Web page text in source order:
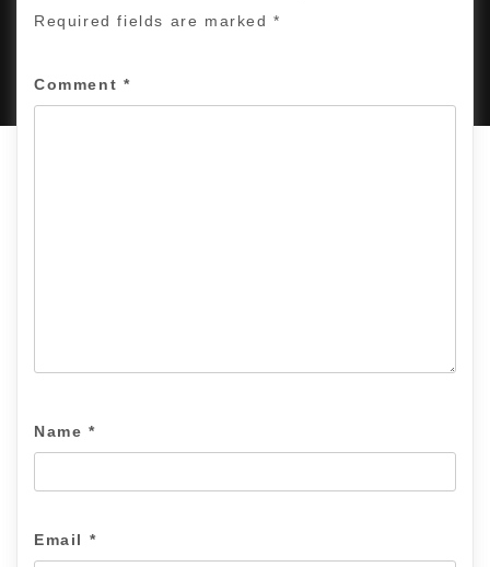
Required fields are marked*
Comment *
Name *
Email *